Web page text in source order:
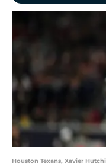
Houston Texans, Xavier